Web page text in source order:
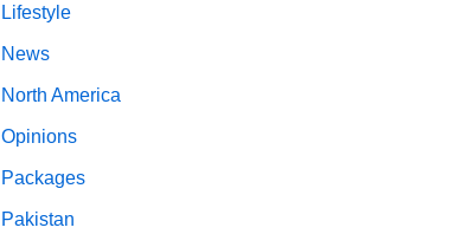
Lifestyle
News
North America
Opinions
Packages
Pakistan